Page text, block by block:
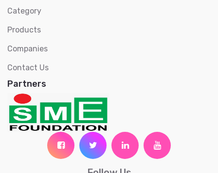
Category
Products
Companies
Contact Us
Partners